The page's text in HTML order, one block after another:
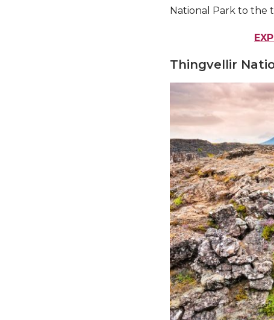
National Park to the
Thingvellir